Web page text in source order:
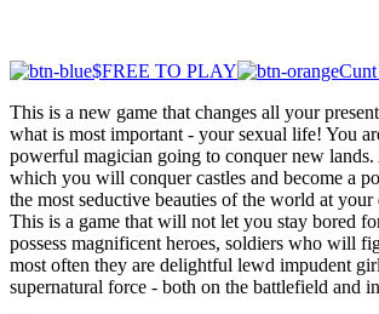
$FREE TO PLAY
This is a new game that changes all your
what is most important - your sexual life! You
powerful magician going to conquer new
which you will conquer castles and become a
the most seductive beauties of the world at your
This is a game that will not let you stay bored
possess magnificent heroes, soldiers who will
most often they are delightful lewd impudent
supernatural force - both on the battlefield and